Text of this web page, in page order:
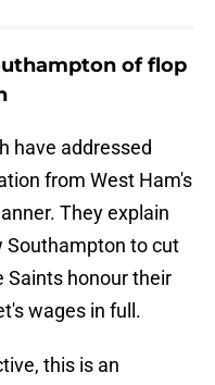
of flop
have addressed
from West Ham's
They explain
Southampton to cut
Saints honour their
wages in full.
this is an